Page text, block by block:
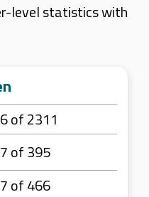
level statistics with
of 2311
of 395
of 466